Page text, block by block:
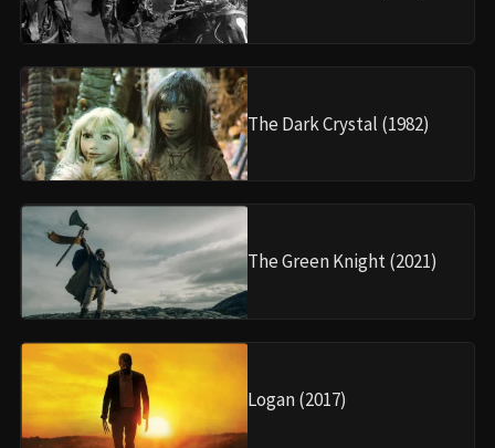
The Dark Crystal (1982)
The Green Knight (2021)
Logan (2017)